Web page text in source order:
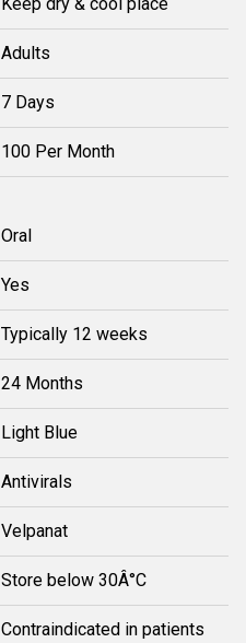
Adults
7 Days
100 Per Month
Oral
Yes
Typically 12 weeks
24 Months
Light Blue
Antivirals
Velpanat
Store below 30Â°C
Contraindicated in patients